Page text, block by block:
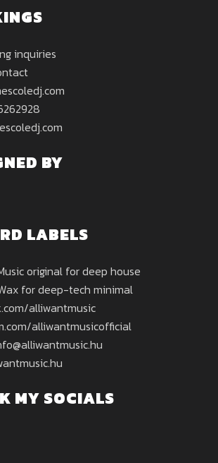
inquiries
BY
LABELS
original for deep house
for deep-tech minimal
alliwantmusic
alliwantmusicofficial
MY SOCIALS